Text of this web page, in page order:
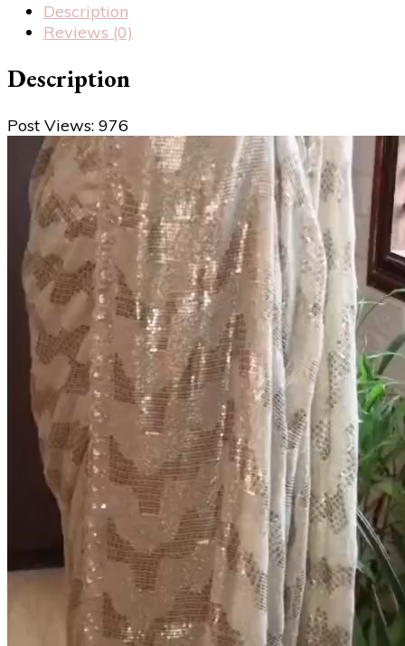
Description
Reviews (0)
Description
Post Views: 976